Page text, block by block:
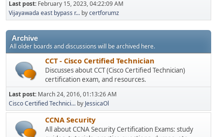
Last post: February 15, 2023, 04:22:09 AM
Vijayawada east bypass r... bycertforumz
Archive
All older boards and discussions will be archived here.
CCT - Cisco Certified Technician
Discusses about CCT (Cisco Certified Technician)
certification exam, and resources.
Last post: March 24, 2016, 01:13:26 AM
Cisco Certified Technici... by JessicaOl
CCNA Security
All about CCNA Security Certification Exams: study